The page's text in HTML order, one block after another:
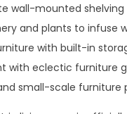
wall-mounted
and plants to infuse
with built-in
with eclectic furniture
small-scale furniture